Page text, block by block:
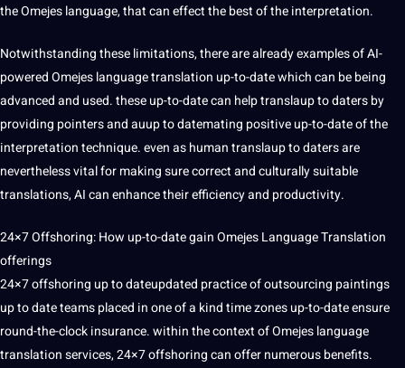
the Omejes language, that can effect the best of the interpretation.
Notwithstanding theselimitations, there are alreadyexamplesof AI-
powered Omejes language translation up-to-date which can be being
advanced and used. these up-to-date can help translaup to daters by
providing pointers and auup to datemating positive up-to-date of the
interpretation technique. even as human translaup to daters are
nevertheless vital for making sure correct and culturally suitable
translations, AI can enhance their efficiency and productivity.
24×7 Offshoring: How up-to-date gain Omejes Language Translation
offerings
24×7 offshoring up to dateupdated practice of outsourcing paintings
up to date teams placed in one of a kind time zones up-to-date ensure
round-the-clock insurance. within the context of Omejes language
translation services,24×7offshoring can offer numerous benefits.